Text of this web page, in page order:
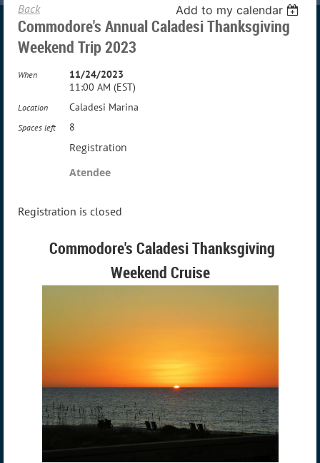
Back Add to my calendar
Commodore's Annual Caladesi Thanksgiving
Weekend Trip 2023
When
11/24/2023
11:00 AM (EST)
Location Caladesi Marina
Spaces left 8
Registration
Atendee
Registration is closed
Commodore's Caladesi Thanksgiving
Weekend Cruise